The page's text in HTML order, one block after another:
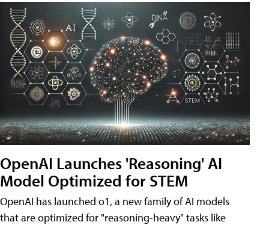
OpenAI Launches 'Reasoning' AI
Model Optimized for STEM
OpenAI has launched o1, a new family of AI models
that are optimized for "reasoning-heavy" tasks like